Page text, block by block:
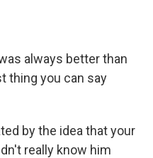
always better than
thing you can say
by the idea that your
really know him